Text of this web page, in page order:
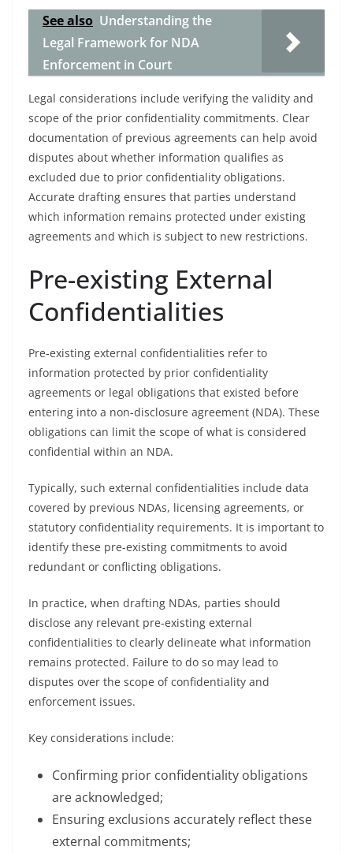
See also Understanding the
Legal Framework for NDA
Enforcement in Court
Legal considerations include verifying the validity and
scope of the prior confidentiality commitments. Clear
documentation of previous agreements can help avoid
disputes about whether information qualifies as
excluded due to prior confidentiality obligations.
Accurate drafting ensures that parties understand
which information remains protected under existing
agreements and which is subject to new restrictions.
Pre-existing External
Confidentialities
Pre-existing external confidentialities refer to
information protected by prior confidentiality
agreements or legal obligations that existed before
entering into a non-disclosure agreement (NDA). These
obligations can limit the scope of what is considered
confidential within an NDA.
Typically, such external confidentialities include data
covered by previous NDAs, licensing agreements, or
statutory confidentiality requirements. It is important to
identify these pre-existing commitments to avoid
redundant or conflicting obligations.
In practice, when drafting NDAs, parties should
disclose any relevant pre-existing external
confidentialities to clearly delineate what information
remains protected. Failure to do so may lead to
disputes over the scope of confidentiality and
enforcement issues.
Key considerations include:
Confirming prior confidentiality obligations
are acknowledged;
Ensuring exclusions accurately reflect these
external commitments;